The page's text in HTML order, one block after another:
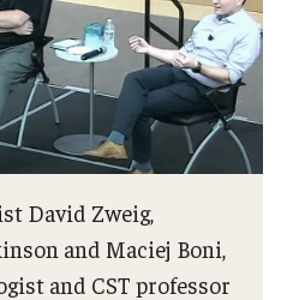
David Zweig,
and Maciej Boni,
and CST professor